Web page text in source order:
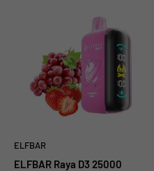
ELFBAR
ELFBAR Raya D3 25000